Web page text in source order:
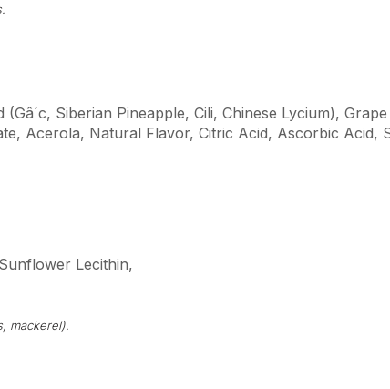
Siberian Pineapple, Cili, Chinese Lycium),
Acerola, Natural Flavor, Citric Acid, Ascorbic Acid,
Lecithin,
mackerel).